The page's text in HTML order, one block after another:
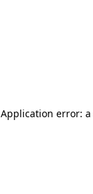
Application error: a